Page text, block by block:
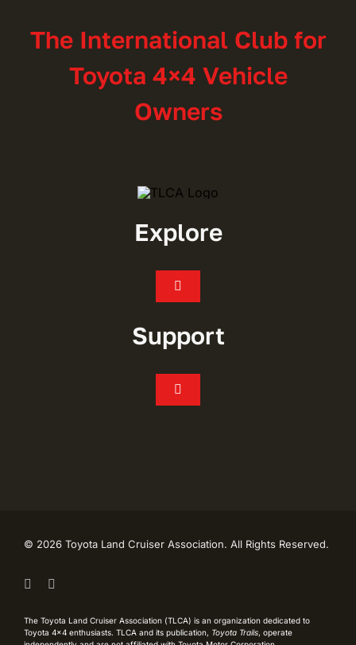
The International Club for
Toyota 4×4 Vehicle
Owners
Explore
Toggle
Toyota Trails
TLCA History
Support
Toggle
My Account
Live Like Lash Scholarship
Privacy Policy
© 2026 Toyota Land Cruiser Association. All Rights Reserved.
The Toyota Land Cruiser Association (TLCA) is an organization dedicated to
Toyota 4×4 enthusiasts. TLCA and its publication, Toyota Trails, operate